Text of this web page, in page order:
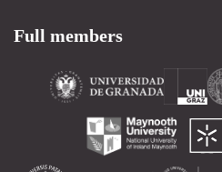
Full members